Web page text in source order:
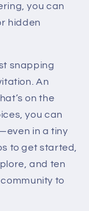
you can
hidden
snapping
An
on the
you can
in a tiny
to get started,
and ten
to